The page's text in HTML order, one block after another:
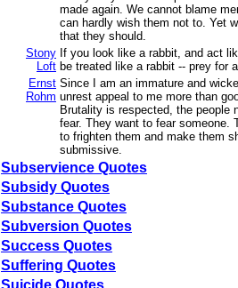
made again. We cannot blame
can hardly wish them not to. Yet
that they should.
Stony
Loft
If you look like a rabbit, and act
be treated like a rabbit -- prey for
Ernst
Rohm
Since I am an immature and
unrest appeal to me more than
Brutality is respected, the people
fear. They want to fear someone.
to frighten them and make them
submissive.
Subservience Quotes
Subsidy Quotes
Substance Quotes
Subversion Quotes
Success Quotes
Suffering Quotes
Suicide Quotes